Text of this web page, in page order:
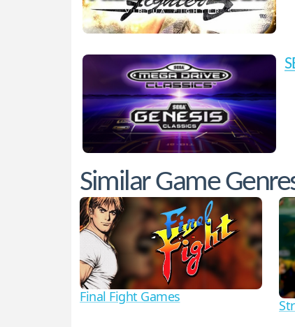
Similar Game
Final Fight Games